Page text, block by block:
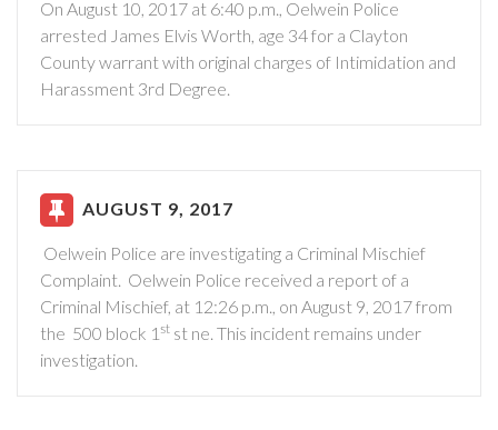
On August 10, 2017 at 6:40 p.m., Oelwein Police
arrested James Elvis Worth, age 34 for a Clayton
County warrant with original charges of Intimidation and
Harassment 3rd Degree.
AUGUST 9, 2017
Oelwein Police are investigating a Criminal Mischief
Complaint. Oelwein Police received a report of a
Criminal Mischief, at 12:26 p.m., on August 9, 2017 from
the 500 block 1 st st ne. This incident remains under
investigation.